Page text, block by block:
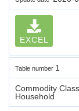
EXCEL
Table number 1
Commodity
Household